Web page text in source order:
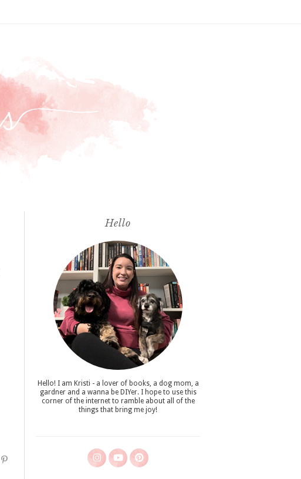
Hello
Hello! I am Kristi - a lover of books, a dog mom, a
gardner and a wanna be DIYer. I hope to use this
corner of the internet to ramble about all of the
things that bring me joy!